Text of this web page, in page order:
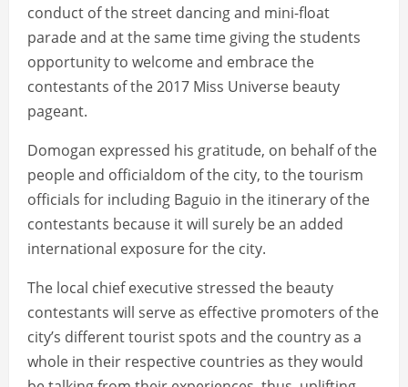
conduct of the street dancing and mini-float
parade and at the same time giving the students
opportunity to welcome and embrace the
contestants of the 2017 Miss Universe beauty
pageant.
Domogan expressed his gratitude, on behalf of the
people and officialdom of the city, to the tourism
officials for including Baguio in the itinerary of the
contestants because it will surely be an added
international exposure for the city.
The local chief executive stressed the beauty
contestants will serve as effective promoters of the
city’s different tourist spots and the country as a
whole in their respective countries as they would